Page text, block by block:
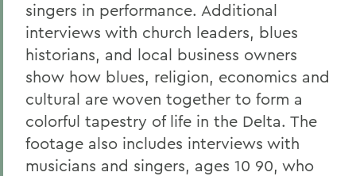
singers in performance. Additional
interviews with church leaders, blues
historians, and local business owners
show how blues, religion, economics and
cultural are woven together to form a
colorful tapestry of life in the Delta. The
footage also includes interviews with
musicians and singers, ages 10 90, who